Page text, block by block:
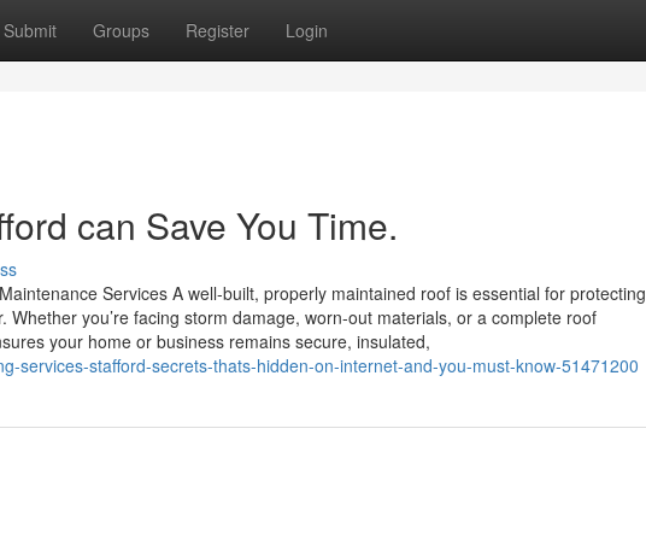
Submit Groups Register Login
can Save You Time.
Services A well-built, properly maintained roof is essential for protecting
you’re facing storm damage, worn-out materials, or a complete roof
your home or business remains secure, insulated,
services-stafford-secrets-thats-hidden-on-internet-and-you-must-know-51471200